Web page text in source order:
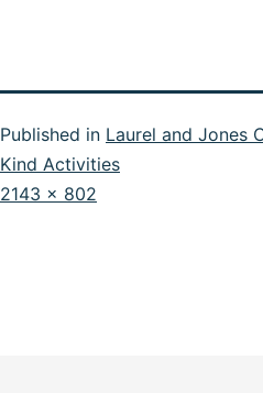
Published in Laurel and Jones
Kind Activities
Full
2143 × 802